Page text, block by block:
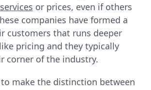
services or prices, even if others
companies have formed a
customers that runs deeper
pricing and they typically
corner of the industry.
make the distinction between